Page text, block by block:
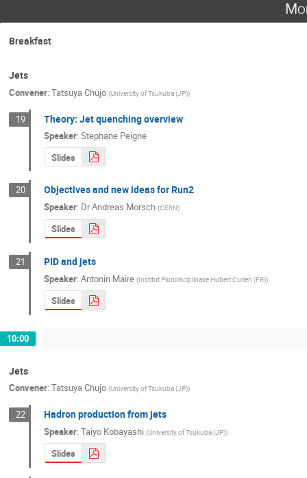
Breakfast
Jets
Convener: Tatsuya Chujo (University of Tsukuba (JP))
19 Theory: Jet quenching overview
Speaker:Stephane Peigne
Slides
20 Objectives and new ideas for Run2
Speaker: DrAndreas Morsch (CERN)
Slides
21 PID and jets
Speaker:Antonin Maire (Institut Pluridisciplinaire Hubert Curien (FR))
Slides
10:00
Jets
Convener: Tatsuya Chujo (University of Tsukuba (JP))
22 Hadron production from jets
Speaker:Taiyo Kobayashi (University of Tsukuba (JP))
Slides